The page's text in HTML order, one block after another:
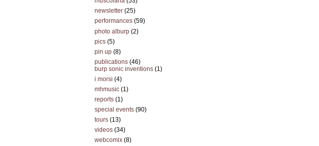
newsletter (25)
performances (59)
photo alburp (2)
pics (5)
pin up (8)
publications (46)
burp sonic inventions (1)
i morsi (4)
mhmusic (1)
reports (1)
special events (90)
tours (13)
videos (34)
webcomix (8)